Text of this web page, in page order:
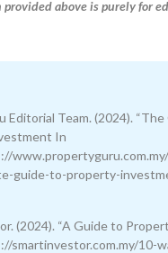
above is purely for
Editorial Team. (2024).
In
guide-to-property-
(2024). “A Guide to
smartinvestor.com.my/10-